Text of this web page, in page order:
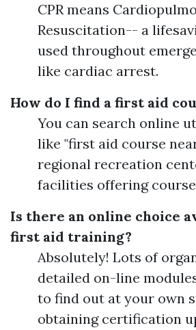
CPR means
Resuscitation-- a
used throughout
like cardiac arrest.
How do I find a first aid
You can search online
like "first aid course
regional recreation
facilities offering
Is there an online choice
first aid training?
Absolutely! Lots of
detailed on-line
to find out at your own
obtaining certification